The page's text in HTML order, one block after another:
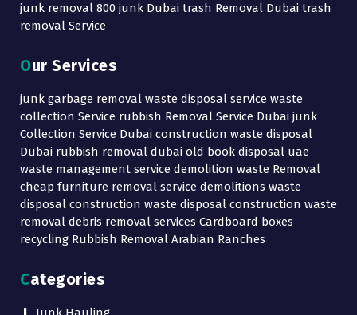
junk removal 800 junk Dubai trash Removal Dubai trash
removal Service
Our Services
junk garbage removal waste disposal service waste
collection Service rubbish Removal Service Dubai junk
Collection Service Dubai construction waste disposal
Dubai rubbish removal dubai old book disposal uae
waste management service demolition waste Removal
cheap furniture removal service demolitions waste
disposal construction waste disposal construction waste
removal debris removal services Cardboard boxes
recycling Rubbish Removal Arabian Ranches
Categories